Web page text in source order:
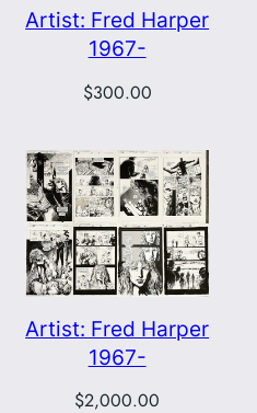
Artist: Fred Harper
1967-
$300.00
Artist: Fred Harper
1967-
$2,000.00